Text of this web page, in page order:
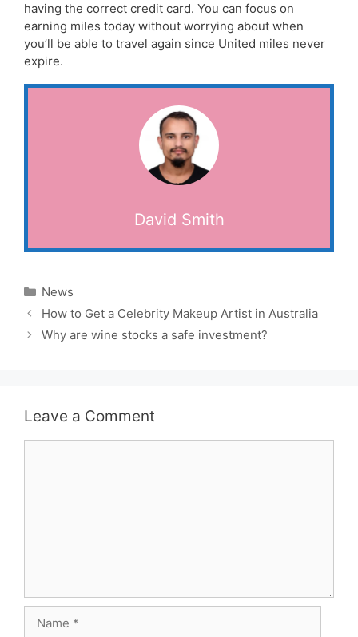
having the correct credit card. You can focus on
earning miles today without worrying about when
you’ll be able to travel again since United miles never
expire.
David Smith
Categories
News
How to Get a Celebrity Makeup Artist in Australia
Why are wine stocks a safe investment?
Leave a Comment